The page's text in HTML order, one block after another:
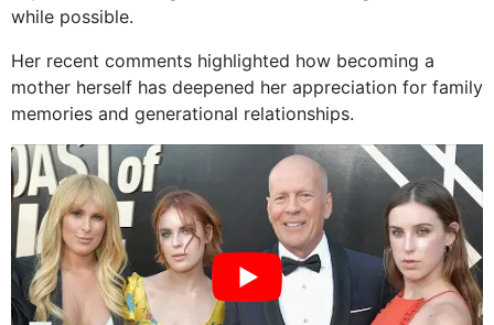
while possible.
Her recent comments highlighted how becoming a
mother herself has deepened her appreciation for family
memories and generational relationships.